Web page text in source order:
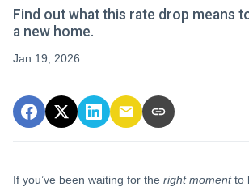
Find out what this rate drop means
a new home.
Jan 19, 2026
If you’ve been waiting for the right momentto